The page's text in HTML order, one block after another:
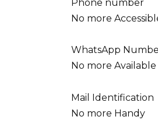
Phone number
No more
WhatsApp
No more Available
Mail Identification
No more Handy